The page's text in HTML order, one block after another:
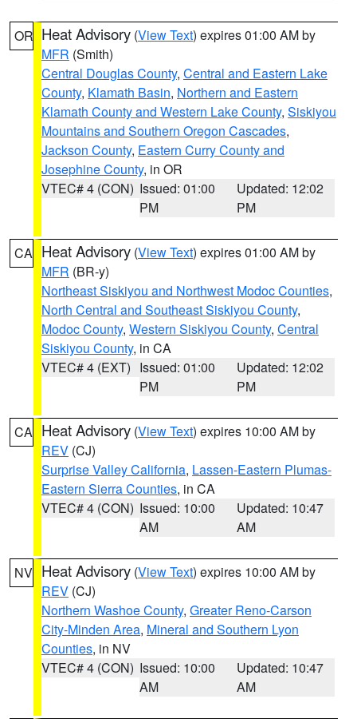
OR Heat Advisory (View Text) expires 01:00 AM by
MFR (Smith)
Central Douglas County, Central and Eastern Lake
County, Klamath Basin, Northern and Eastern
Klamath County and Western Lake County, Siskiyou
Mountains and Southern Oregon Cascades,
Jackson County, Eastern Curry County and
Josephine County, in OR
VTEC# 4 (CON) Issued: 01:00
PM
Updated: 12:02
PM
CA Heat Advisory (View Text) expires 01:00 AM by
MFR (BR-y)
Northeast Siskiyou and Northwest Modoc Counties,
North Central and Southeast Siskiyou County,
Modoc County, Western Siskiyou County, Central
Siskiyou County, in CA
VTEC# 4 (EXT) Issued: 01:00
PM
Updated: 12:02
PM
CA Heat Advisory (View Text) expires 10:00 AM by
REV (CJ)
Surprise Valley California, Lassen-Eastern Plumas-
Eastern Sierra Counties, in CA
VTEC# 4 (CON) Issued: 10:00
AM
Updated: 10:47
AM
NV Heat Advisory (View Text) expires 10:00 AM by
REV (CJ)
Northern Washoe County, Greater Reno-Carson
City-Minden Area, Mineral and Southern Lyon
Counties, in NV
VTEC# 4 (CON) Issued: 10:00
AM
Updated: 10:47
AM